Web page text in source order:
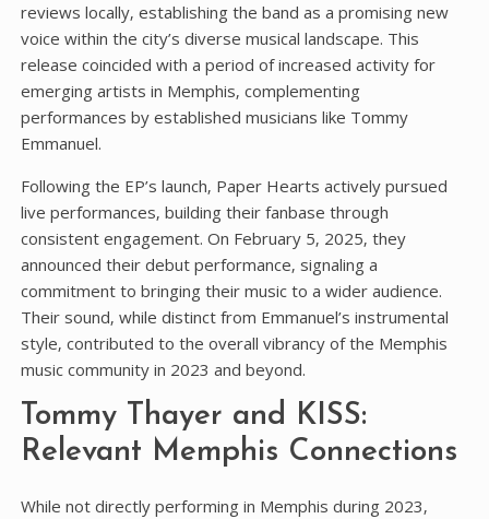
reviews locally‚ establishing the band as a promising new
voice within the city’s diverse musical landscape. This
release coincided with a period of increased activity for
emerging artists in Memphis‚ complementing
performances by established musicians like Tommy
Emmanuel.
Following the EP’s launch‚ Paper Hearts actively pursued
live performances‚ building their fanbase through
consistent engagement. On February 5‚ 2025‚ they
announced their debut performance‚ signaling a
commitment to bringing their music to a wider audience.
Their sound‚ while distinct from Emmanuel’s instrumental
style‚ contributed to the overall vibrancy of the Memphis
music community in 2023 and beyond.
Tommy Thayer and KISS:
Relevant Memphis Connections
While not directly performing in Memphis during 2023‚